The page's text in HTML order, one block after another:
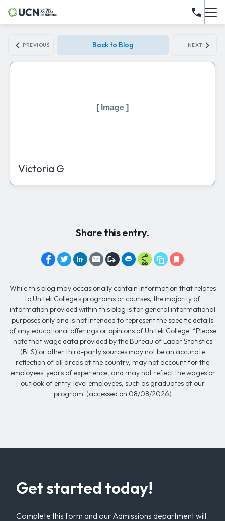
PREVIOUS Back to Blog NEXT
Victoria G
[ Image ]
Share this entry.
While this blog may occasionally contain information that relates
to Unitek College's programs or courses, the majority of
information provided within this blog is for general informational
purposes only and is not intended to represent the specific details
of any educational offerings or opinions of Unitek College. *Please
note that wage data provided by the Bureau of Labor Statistics
(BLS) or other third-party sources may not be an accurate
reflection of all areas of the country, may not account for the
employees' years of experience, and may not reflect the wages or
outlook of entry-level employees, such as graduates of our
program. (accessed on 08/08/2026)
Get started today!
Complete this form and our Admissions department will